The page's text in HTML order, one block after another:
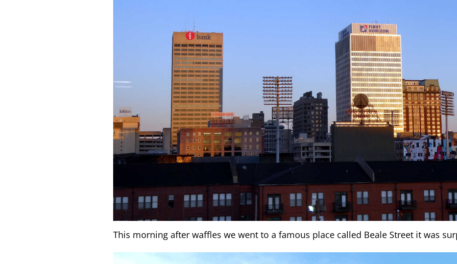
This morning after waffles we went to a famous place called Beale Street it was